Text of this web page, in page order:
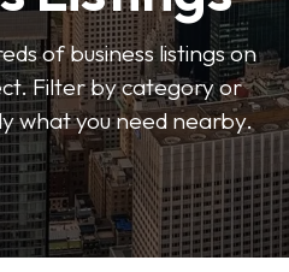
of business listings on
Filter by category or
what you need nearby.